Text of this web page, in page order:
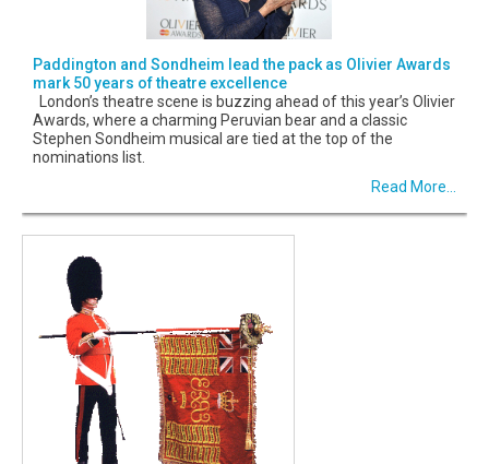
Paddington and Sondheim lead the pack as Olivier Awards
mark 50 years of theatre excellence
London’s theatre scene is buzzing ahead of this year’s Olivier
Awards, where a charming Peruvian bear and a classic
Stephen Sondheim musical are tied at the top of the
nominations list.
Read More...